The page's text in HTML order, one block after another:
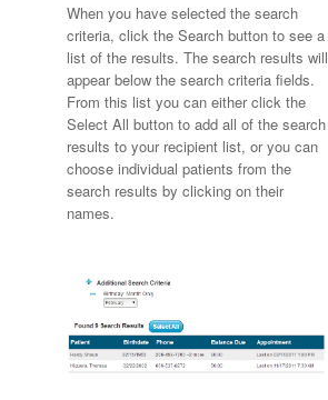
When you have selected the search
criteria, click the Search button to see a
list of the results. The search results will
appear below the search criteria fields.
From this list you can either click the
Select All button to add all of the search
results to your recipient list, or you can
choose individual patients from the
search results by clicking on their
names.